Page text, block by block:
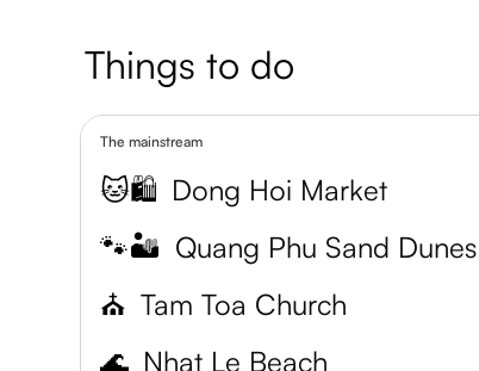
Things to do
The mainstream
🐱🛍️ Dong Hoi Market
🐾🏜️ Quang Phu Sand Dunes
⛪️ Tam Toa Church
🌊 Nhat Le Beach